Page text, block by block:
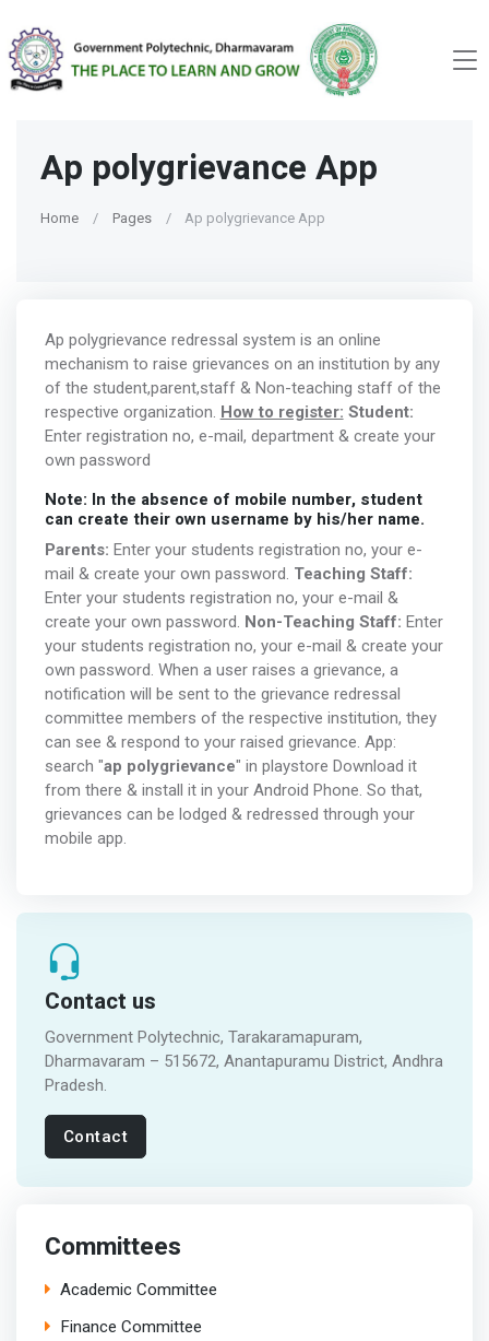
Ap polygrievance App
Home Pages Ap polygrievance App
Ap polygrievance redressal system is an online
mechanism to raise grievances on an institution by any
of the student,parent,staff & Non-teaching staff of the
respective organization. How to register: Student:
Enter registration no, e-mail, department & create your
own password
Note: In the absence of mobile number, student
can create their own username by his/her name.
Parents: Enter your students registration no, your e-
mail & create your own password. Teaching Staff:
Enter your students registration no, your e-mail &
create your own password. Non-Teaching Staff: Enter
your students registration no, your e-mail & create your
own password. When a user raises a grievance, a
notification will be sent to the grievance redressal
committee members of the respective institution, they
can see & respond to your raised grievance. App:
search "ap polygrievance" in playstore Download it
from there & install it in your Android Phone. So that,
grievances can be lodged & redressed through your
mobile app.
Contact us
Government Polytechnic, Tarakaramapuram,
Dharmavaram – 515672, Anantapuramu District, Andhra
Pradesh.
Contact
Committees
Academic Committee
Finance Committee